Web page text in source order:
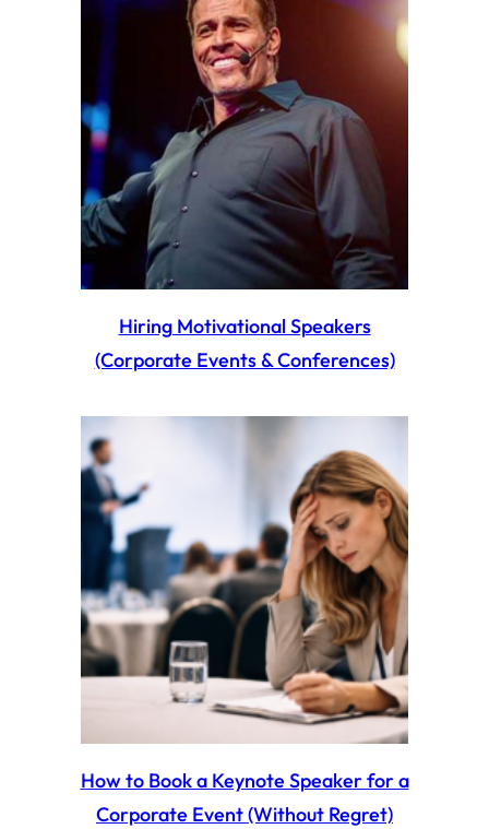
Hiring Motivational Speakers
(Corporate Events & Conferences)
How to Book a Keynote Speaker for a
Corporate Event (Without Regret)